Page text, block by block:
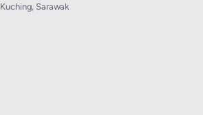
Kuching, Sarawak